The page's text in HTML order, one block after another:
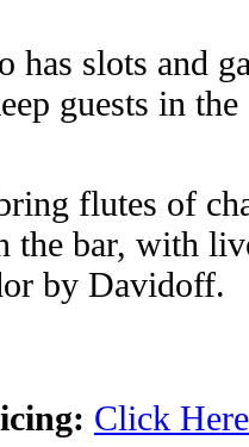
has slots and
guests in
flutes of
the bar, with
by Davidoff.
Click Here